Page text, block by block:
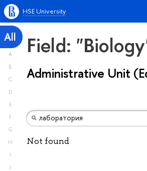
HSE University
All
A
B
C
D
E
F
G
H
I
J
Field:
Administrative Unit
Not found